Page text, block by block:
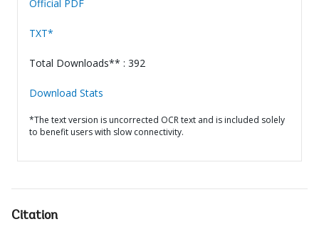
Official PDF
TXT*
Total Downloads** : 392
Download Stats
*The text version is uncorrected OCR text and is included solely
to benefit users with slow connectivity.
Citation